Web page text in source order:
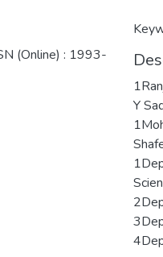
(Online) : 1993-
Y